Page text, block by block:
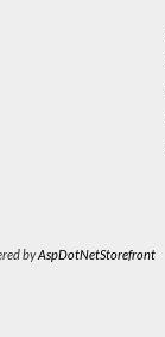
byAspDotNetStorefront